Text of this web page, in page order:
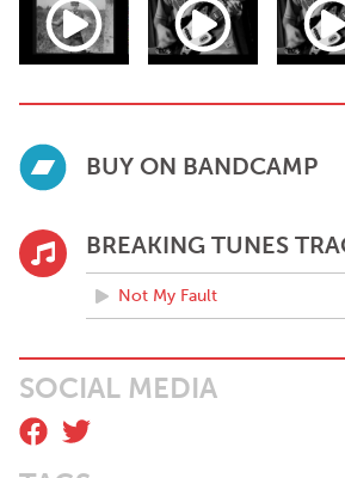
Me and My Dog are currently trying their
Some kind words:
passages and flickering post-modernism"
Last Mixed Tape
politely and partying (sensibly) like it’s
Golden Plec
BUY ON BANDCAMP
BREAKING TUNES
Not My Fault
SOCIAL MEDIA